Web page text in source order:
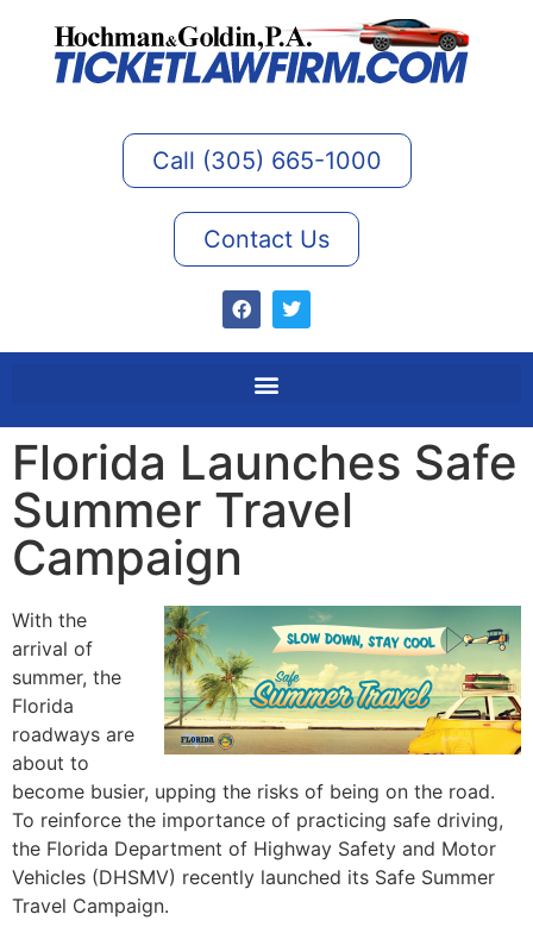
Call (305) 665-1000
Contact Us
Florida Launches Safe
Summer Travel
Campaign
With the
arrival of
summer, the
Florida
roadways are
about to
become busier, upping the risks of being on the road.
To reinforce the importance of practicing safe driving,
the Florida Department of Highway Safety and Motor
Vehicles (DHSMV) recently launched its Safe Summer
Travel Campaign.